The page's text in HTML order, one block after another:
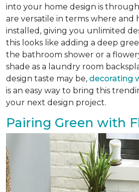
into your home design is through
are versatile in terms where and
installed, giving you unlimited
this looks like adding a deep
the bathroom shower or a
shade as a laundry room
design taste may be, decorating
is an easy way to bring this
your next design project.
Pairing Green with